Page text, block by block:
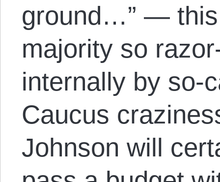
ground…” — this
majority so
internally by so-
Caucus
Johnson will